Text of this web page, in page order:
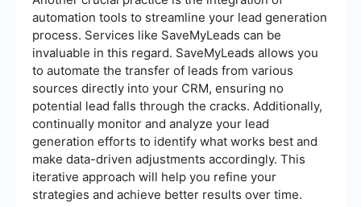
automation tools to streamline your lead generation
process. Services like SaveMyLeads can be
invaluable in this regard. SaveMyLeads allows you
to automate the transfer of leads from various
sources directly into your CRM, ensuring no
potential lead falls through the cracks. Additionally,
continually monitor and analyze your lead
generation efforts to identify what works best and
make data-driven adjustments accordingly. This
iterative approach will help you refine your
strategies and achieve better results over time.